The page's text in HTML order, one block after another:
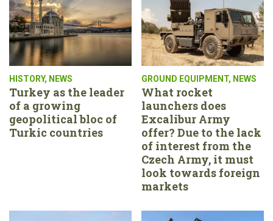
HISTORY, NEWS
Turkey as the leader
of a growing
geopolitical bloc of
Turkic countries
GROUND EQUIPMENT, NEWS
What rocket
launchers does
Excalibur Army
offer? Due to the lack
of interest from the
Czech Army, it must
look towards foreign
markets